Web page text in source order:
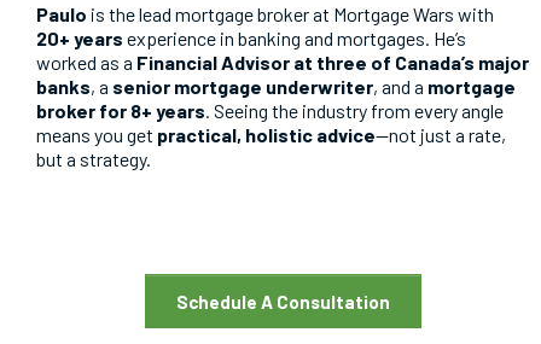
Paulo is the lead mortgage broker at Mortgage Wars with
20+ years experience in banking and mortgages. He’s
worked as a Financial Advisor at three of Canada’s major
banks, a senior mortgage underwriter, and a mortgage
broker for 8+ years. Seeing the industry from every angle
means you get practical, holistic advice—not just a rate,
but a strategy.
Schedule A Consultation